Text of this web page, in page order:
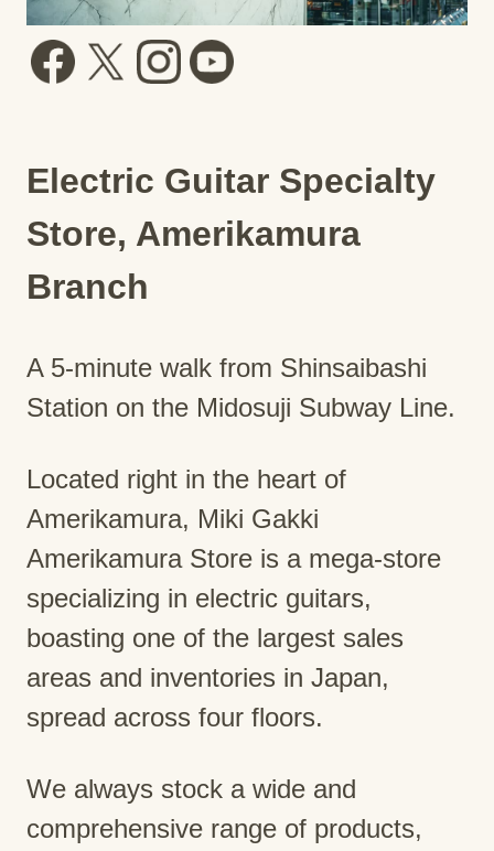
Electric Guitar Specialty
Store, Amerikamura
Branch
A 5-minute walk from Shinsaibashi
Station on the Midosuji Subway Line.
Located right in the heart of
Amerikamura, Miki Gakki
Amerikamura Store is a mega-store
specializing in electric guitars,
boasting one of the largest sales
areas and inventories in Japan,
spread across four floors.
We always stock a wide and
comprehensive range of products,